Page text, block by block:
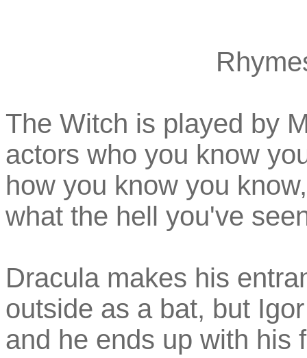
The Witch is played by
actors who you know
how you know you
what the hell you've
Dracula makes his
outside as a bat, but
and he ends up with his